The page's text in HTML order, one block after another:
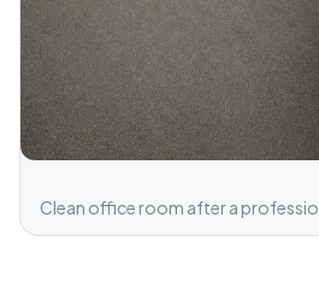
Clean office room after a